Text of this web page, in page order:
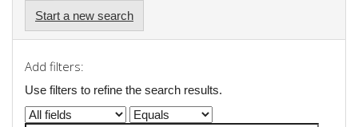
Start a new search
Add filters:
Use filters to refine the search results.